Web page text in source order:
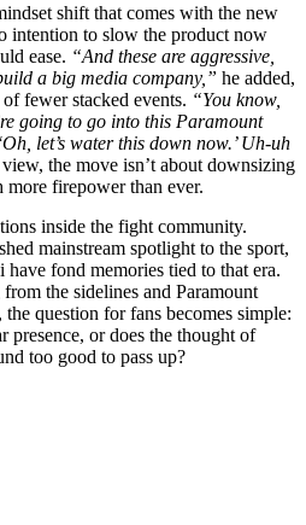
shift that comes with the new
intention to slow the product now
ease. “And these are aggressive,
a big media company,” he added,
fewer stacked events. “You know,
going to go into this Paramount
let’s water this down now.’ Uh-uh
the move isn’t about downsizing
firepower than ever.
inside the fight community.
mainstream spotlight to the sport,
fond memories tied to that era.
the sidelines and Paramount
question for fans becomes simple:
presence, or does the thought of
too good to pass up?